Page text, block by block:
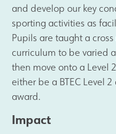
and develop our key
sporting activities as
Pupils are taught a
curriculum to be varied
then move onto a Level
either be a BTEC Level
award.
Impact